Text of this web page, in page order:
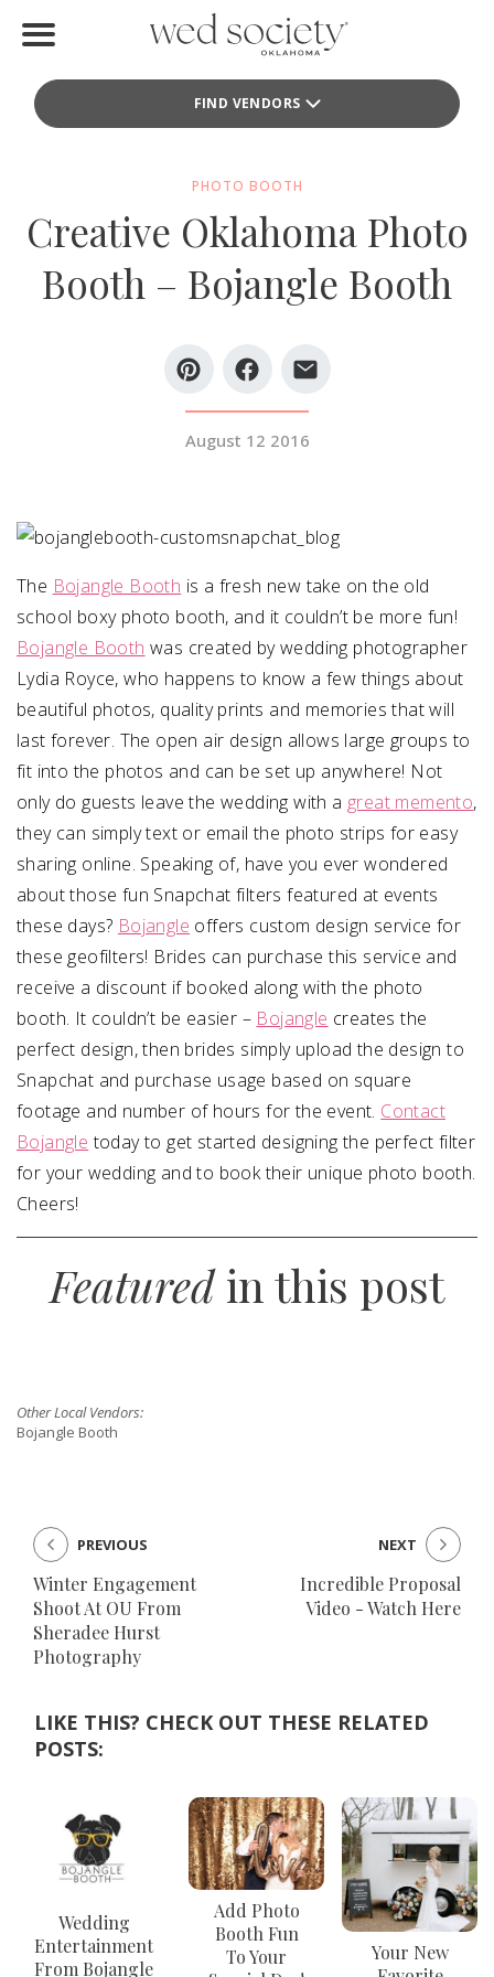
FIND VENDORS
Find Vendors
Local Guides
Idea File
SUBMIT A WEDDING
SUBMIT AN EVENT
FOLLOW US
Vendor Login
PHOTO BOOTH
Creative Oklahoma Photo
Booth – Bojangle Booth
August 12 2016
The Bojangle Booth is a fresh new take on the old
school boxy photo booth, and it couldn’t be more fun!
Bojangle Booth was created by wedding photographer
Lydia Royce, who happens to know a few things about
beautiful photos, quality prints and memories that will
last forever. The open air design allows large groups to
fit into the photos and can be set up anywhere! Not
only do guests leave the wedding with a great memento,
they can simply text or email the photo strips for easy
sharing online. Speaking of, have you ever wondered
about those fun Snapchat filters featured at events
these days? Bojangle offers custom design service for
these geofilters! Brides can purchase this service and
receive a discount if booked along with the photo
booth. It couldn’t be easier – Bojangle creates the
perfect design, then brides simply upload the design to
Snapchat and purchase usage based on square
footage and number of hours for the event. Contact
Bojangle today to get started designing the perfect filter
for your wedding and to book their unique photo booth.
Cheers!
Featuredin this post
Other Local Vendors:
Bojangle Booth
Winter Engagement
Shoot At OU From
Sheradee Hurst
Photography
PREVIOUS
Incredible Proposal
Video - Watch Here
NEXT
LIKE THIS? CHECK OUT THESE RELATED
POSTS:
Wedding
Entertainment
From Bojangle
Add Photo
Booth Fun
To Your
Your New